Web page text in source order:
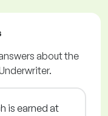
about the
is earned at